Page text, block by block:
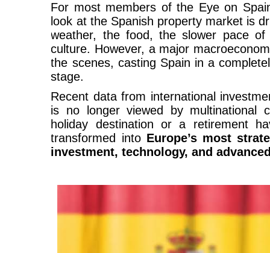
For most members of the Eye on
look at the Spanish property market is
weather, the food, the slower pace
culture. However, a major
the scenes, casting Spain in a
stage.
Recent data from international
is no longer viewed by multinational
holiday destination or a retirement
transformed into Europe’s most
investment, technology, and